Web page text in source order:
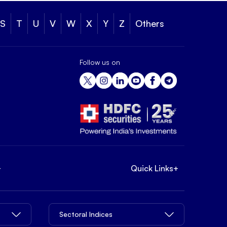
S T U V W X Y Z Others
Follow us on
Quick Links+
Sectoral Indices